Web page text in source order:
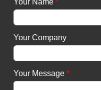
Your Company
Your Message *